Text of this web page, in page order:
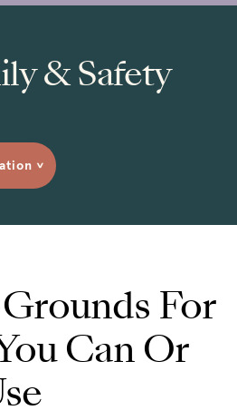
& Safety
>
For
Can Or